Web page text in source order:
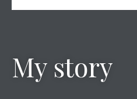
My story